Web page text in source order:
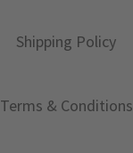
Shipping Policy
Terms & Conditions